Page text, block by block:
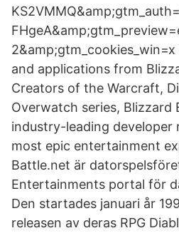
and applications from
Creators of the Warcraft,
Overwatch series, Blizzard
industry-leading developer
most epic entertainment
Battle.net är
Entertainments portal för
Den startades januari år
releasen av deras RPG